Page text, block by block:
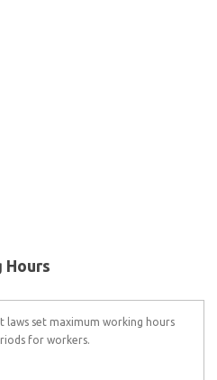
Hours
laws set maximum working hours
for workers.